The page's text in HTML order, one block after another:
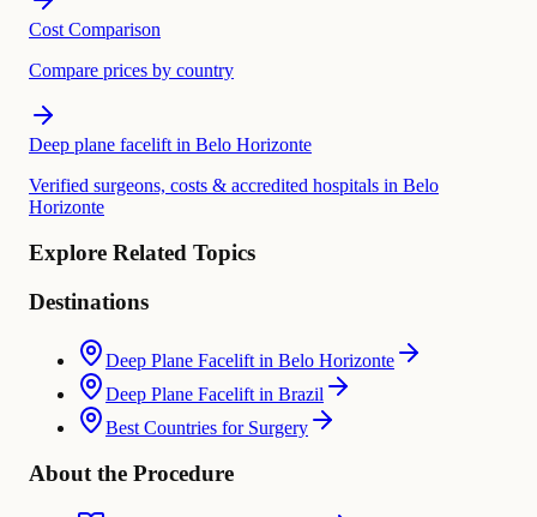
Cost Comparison
Compare prices by country
Deep plane facelift in Belo Horizonte
Verified surgeons, costs & accredited hospitals in Belo
Horizonte
Explore Related Topics
Destinations
Deep Plane Facelift in Belo Horizonte
Deep Plane Facelift in Brazil
Best Countries for Surgery
About the Procedure